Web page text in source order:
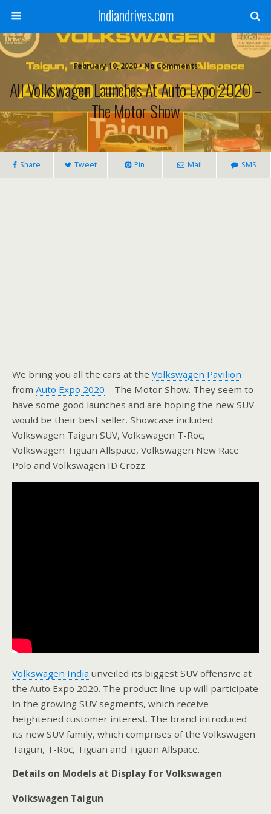
Indiandrives.com
February 10, 2020 • No Comments
All Volkswagen Launches At Auto Expo 2020 –
The Motor Show
Share Tweet Pin Mail SMS
We bring you all the cars at the Volkswagen Pavilion
from Auto Expo 2020 – The Motor Show. They seem to
have some good launches and are hoping the new SUV
would be their best seller. Showcase included
Volkswagen Taigun SUV, Volkswagen T-Roc,
Volkswagen Tiguan Allspace, Volkswagen New Race
Polo and Volkswagen ID Crozz
Volkswagen India unveiled its biggest SUV offensive at
the Auto Expo 2020. The product line-up will participate
in the growing SUV segments, which receive
heightened customer interest. The brand introduced
its new SUV family, which comprises of the Volkswagen
Taigun, T-Roc, Tiguan and Tiguan Allspace.
Details on Models at Display for Volkswagen
Volkswagen Taigun